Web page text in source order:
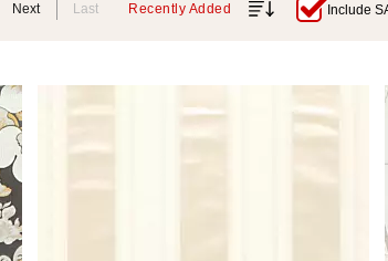
Next Last Recently Added Include